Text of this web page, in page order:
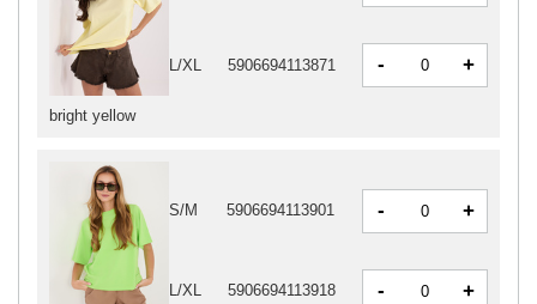
bright yellow
L/XL 5906694113871 - +
S/M 5906694113901 - +
L/XL 5906694113918 - +